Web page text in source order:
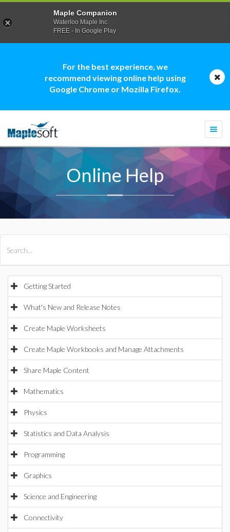
For the best experience, we
recommend viewing online help using
Google Chrome or Mozilla Firefox.
Online Help
Getting Started
What's New and Release Notes
Create Maple Worksheets
Create Maple Workbooks and Manage Attachments
Share Maple Content
Mathematics
Physics
Statistics and Data Analysis
Programming
Graphics
Science and Engineering
Connectivity
Maple Companion
Waterloo Maple Inc.
FREE - In Google Play